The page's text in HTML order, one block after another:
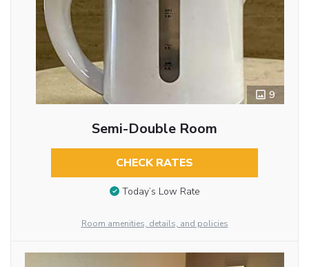
9
Semi-Double Room
CHECK RATES
Today’s Low Rate
Room amenities, details, and policies